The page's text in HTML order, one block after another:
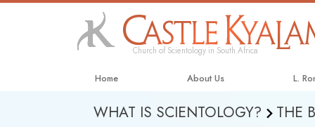
Church of Scientology in South Africa
Home About Us L.
WHAT IS SCIENTOLOGY? THE